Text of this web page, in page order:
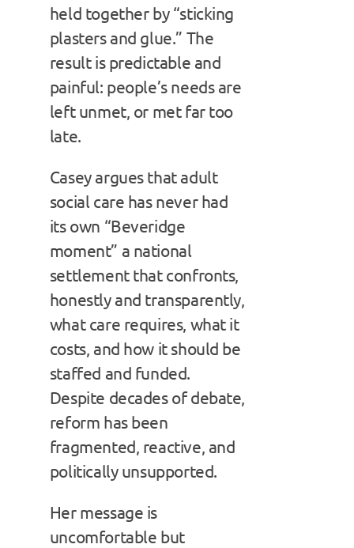
held together by “sticking
plasters and glue.” The
result is predictable and
painful: people’s needs are
left unmet, or met far too
late.
Casey argues that adult
social care has never had
its own “Beveridge
moment” a national
settlement that confronts,
honestly and transparently,
what care requires, what it
costs, and how it should be
staffed and funded.
Despite decades of debate,
reform has been
fragmented, reactive, and
politically unsupported.
Her message is
uncomfortable but